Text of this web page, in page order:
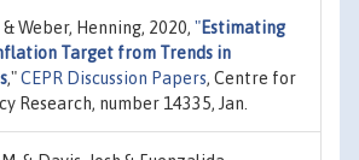
Weber, Henning, 2020, "Estimating
Target from Trends in
,"CEPR Discussion Papers, Centre for
Research, number 14335, Jan.